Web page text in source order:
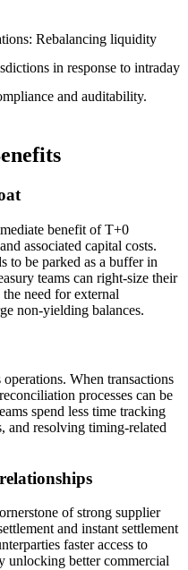
Rebalancing liquidity
in response to intraday
and auditability.
benefit of T+0
associated capital costs.
to be parked as a buffer in
teams can right-size their
need for external
non-yielding balances.
When transactions
processes can be
spend less time tracking
and resolving timing-related
of strong supplier
and instant settlement
faster access to
unlocking better commercial